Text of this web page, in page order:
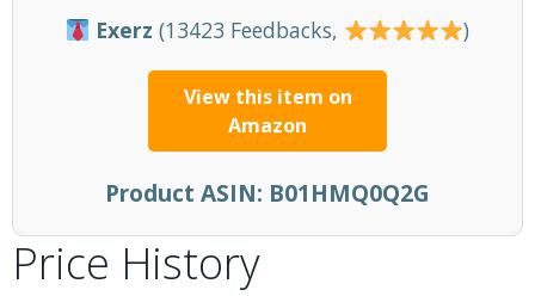
Exerz (13423 Feedbacks, )
View this item on
Amazon
Product ASIN: B01HMQ0Q2G
Price History